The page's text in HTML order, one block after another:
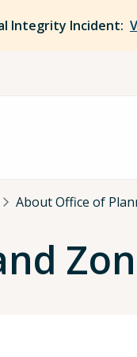
Integrity Incident:
About Office of